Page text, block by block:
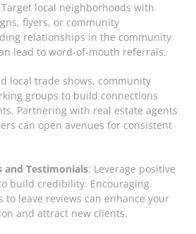
local neighborhoods with
flyers, or community
relationships in the community
lead to word-of-mouth referrals.
local trade shows, community
groups to build connections
Partnering with real estate agents
can open avenues for consistent
and Testimonials: Leverage positive
build credibility. Encouraging
to leave reviews can enhance your
and attract new clients.